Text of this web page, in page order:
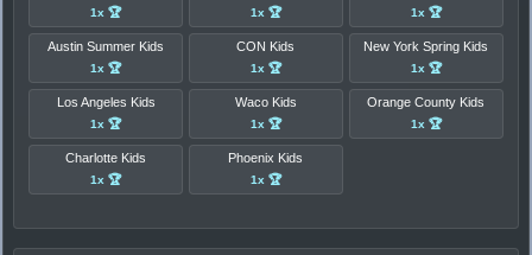
1x 🏆 1x 🏆 1x 🏆
Austin Summer Kids
1x 🏆
CON Kids
1x 🏆
New York Spring Kids
1x 🏆
Los Angeles Kids
1x 🏆
Waco Kids
1x 🏆
Orange County Kids
1x 🏆
Charlotte Kids
1x 🏆
Phoenix Kids
1x 🏆